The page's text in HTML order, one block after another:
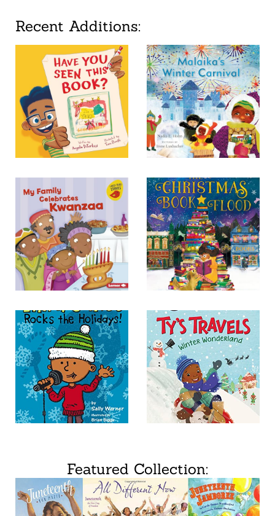
Recent Additions:
Featured Collection: